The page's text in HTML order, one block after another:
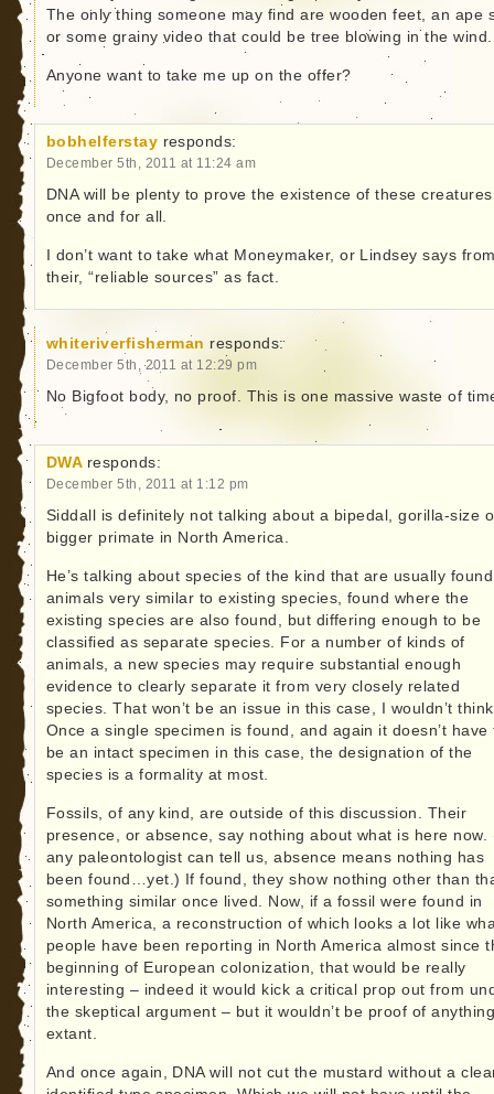
The only thing someone may find are wooden feet, an ape
or some grainy video that could be tree blowing in the wind.
Anyone want to take me up on the offer?
bobhelferstay responds:
December 5th, 2011 at 11:24 am
DNA will be plenty to prove the existence of these creatures
once and for all.
I don’t want to take what Moneymaker, or Lindsey says
their, “reliable sources” as fact.
whiteriverfisherman responds:
December 5th, 2011 at 12:29 pm
No Bigfoot body, no proof. This is one massive waste of
DWA responds:
December 5th, 2011 at 1:12 pm
Siddall is definitely not talking about a bipedal, gorilla-size
bigger primate in North America.
He’s talking about species of the kind that are usually
animals very similar to existing species, found where the
existing species are also found, but differing enough to be
classified as separate species. For a number of kinds of
animals, a new species may require substantial enough
evidence to clearly separate it from very closely related
species. That won’t be an issue in this case, I wouldn’t
Once a single specimen is found, and again it doesn’t have
be an intact specimen in this case, the designation of the
species is a formality at most.
Fossils, of any kind, are outside of this discussion. Their
presence, or absence, say nothing about what is here now.
any paleontologist can tell us, absence means nothing has
been found…yet.) If found, they show nothing other than
something similar once lived. Now, if a fossil were found in
North America, a reconstruction of which looks a lot like
people have been reporting in North America almost since
beginning of European colonization, that would be really
interesting – indeed it would kick a critical prop out from
the skeptical argument – but it wouldn’t be proof of
extant.
And once again, DNA will not cut the mustard without a